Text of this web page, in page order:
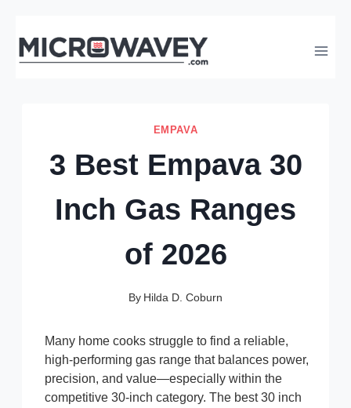
to
EMPAVA
3 Best Empava 30
Inch Gas Ranges
of 2026
By Hilda D. Coburn
Many home cooks struggle to find a reliable,
high-performing gas range that balances power,
precision, and value—especially within the
competitive 30-inch category. The best 30 inch